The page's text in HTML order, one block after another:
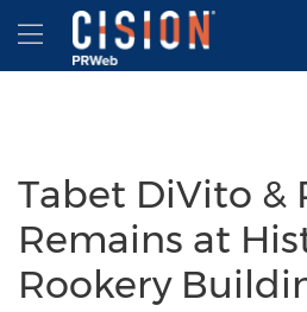
Accessibility Statement
Skip Navigation
Hamburger menu
Tabet DiVito &
Remains at
Rookery